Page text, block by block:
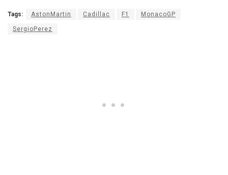
Tags: AstonMartin Cadillac F1 MonacoGP
SergioPerez